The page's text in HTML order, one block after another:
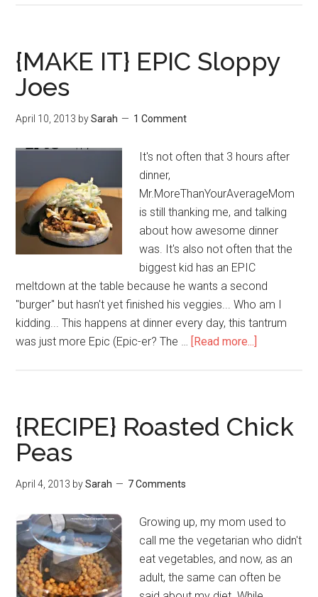
{MAKE IT} EPIC Sloppy
Joes
April 10, 2013 bySarah 1 Comment
It's not often that 3 hours after
dinner,
Mr.MoreThanYourAverageMom
is still thanking me, and talking
about how awesome dinner
was. It's also not often that the
biggest kid has an EPIC
meltdown at the table because he wants a second
"burger" but hasn't yet finished his veggies... Who am I
kidding... This happens at dinner every day, this tantrum
was just more Epic (Epic-er? The …
[Read more...]
{RECIPE} Roasted Chick
Peas
April 4, 2013 bySarah 7 Comments
Growing up, my mom used to
call me the vegetarian who didn't
eat vegetables, and now, as an
adult, the same can often be